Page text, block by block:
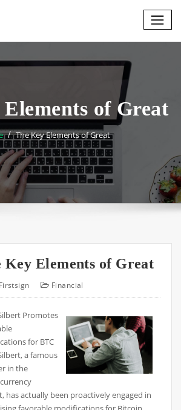
of Great
The Key Elements of Great
Key Elements of Great
Firstsign Financial
Promotes
for BTC
a famous
in the
has actually been proactively engaged in